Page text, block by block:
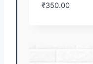
₹350.00